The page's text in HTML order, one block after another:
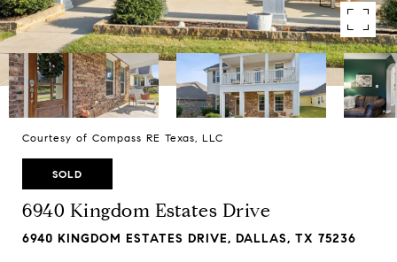
Courtesy of Compass RE Texas, LLC
SOLD
6940 Kingdom Estates Drive
6940 KINGDOM ESTATES DRIVE, DALLAS, TX 75236